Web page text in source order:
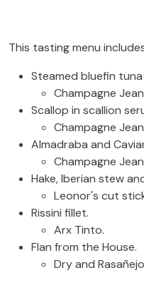
This tasting menu
Steamed bluefin
Champagne
Scallop in scallion
Champagne
Almadraba and
Champagne
Hake, Iberian stew
Leonor's cut
Rissini fillet.
Arx Tinto.
Flan from the House.
Dry and